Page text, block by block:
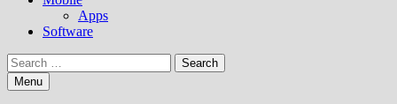
Apps
Software
Search
for:Menu